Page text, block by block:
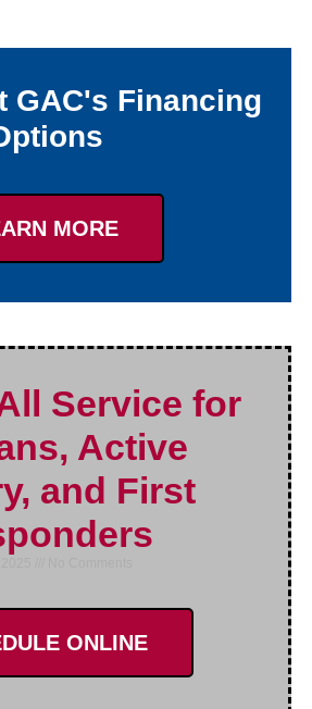
GAC's Financing
MORE
Service for
Active
and First
ONLINE